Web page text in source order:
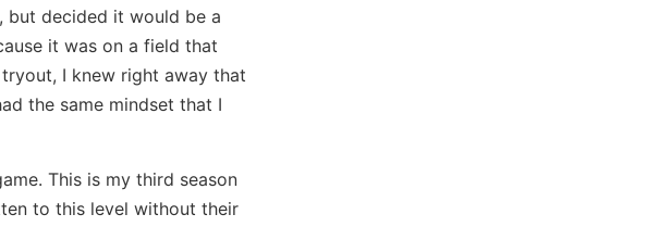
but decided it would be a
it was on a field that
I knew right away that
the same mindset that I
This is my third season
to this level without their